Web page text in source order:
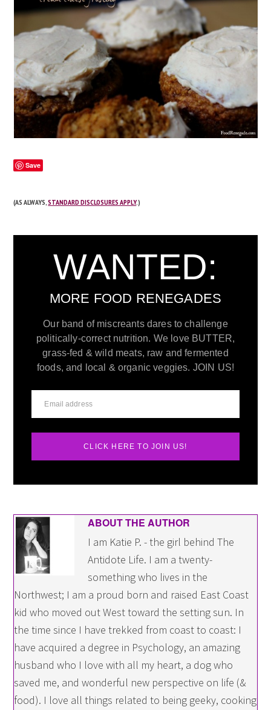
Save
(AS ALWAYS,STANDARD DISCLOSURES APPLY.)
WANTED:
MORE FOOD RENEGADES
Our band of miscreants dares to challenge
politically-correct nutrition. We love BUTTER,
grass-fed & wild meats, raw and fermented
foods, and local & organic veggies. JOIN US!
CLICK HERE TO JOIN US!
ABOUT THE AUTHOR
I am Katie P. - the girl behind The
Antidote Life. I am a twenty-
something who lives in the
Northwest; I am a proud born and raised East Coast
kid who moved out West toward the setting sun. In
the time since I have trekked from coast to coast: I
have acquired a degree in Psychology, an amazing
husband who I love with all my heart, a dog who
saved me, and wonderful new perspective on life (&
food). I love all things related to being geeky, cooking